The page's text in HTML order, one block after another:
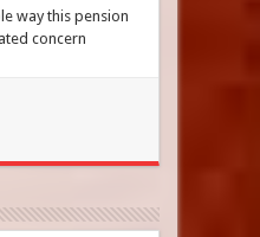
way this pension
concern